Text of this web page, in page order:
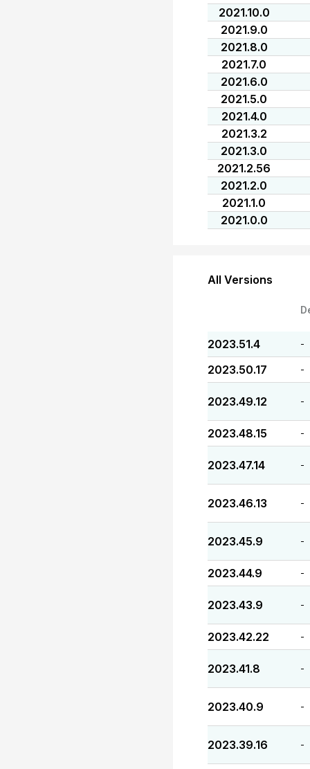
2021.10.0
2021.9.0
2021.8.0
2021.7.0
2021.6.0
2021.5.0
2021.4.0
2021.3.2
2021.3.0
2021.2.56
2021.2.0
2021.1.0
2021.0.0
All Versions
2023.51.4 -
2023.50.17 -
2023.49.12 -
2023.48.15 -
2023.47.14 -
2023.46.13 -
2023.45.9 -
2023.44.9 -
2023.43.9 -
2023.42.22 -
2023.41.8 -
2023.40.9 -
2023.39.16 -